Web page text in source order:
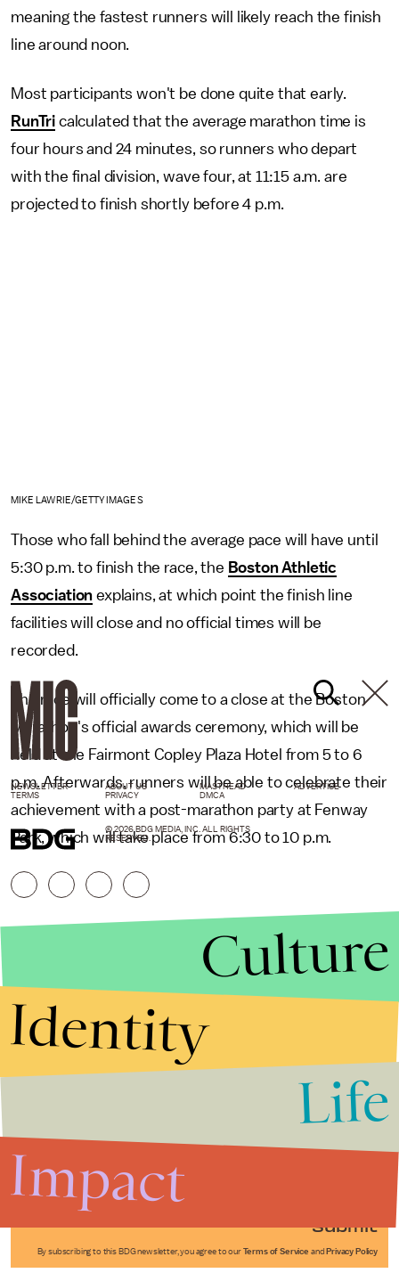
meaning the fastest runners will likely reach the finish
line around noon.
Most participants won't be done quite that early.
RunTri calculated that the average marathon time is
four hours and 24 minutes, so runners who depart
with the final division, wave four, at 11:15 a.m. are
projected to finish shortly before 4 p.m.
MIKE LAWRIE/GETTY IMAGES
Those who fall behind the average pace will have until
5:30 p.m. to finish the race, the Boston Athletic
Association explains, at which point the finish line
facilities will close and no official times will be
recorded.
The race will officially come to a close at the Boston
Marathon's official awards ceremony, which will be
held at the Fairmont Copley Plaza Hotel from 5 to 6
p.m. Afterwards, runners will be able to celebrate their
achievement with a post-marathon party at Fenway
Park, which will take place from 6:30 to 10 p.m.
Submit
By subscribing to this BDG newsletter, you agree to our Terms of Service and Privacy Policy
NEWSLETTER ABOUT US MASTHEAD
ADVERTISE
TERMS
PRIVACY DMCA
© 2026 BDG MEDIA, INC. ALL RIGHTS
RESERVED.
Culture
Identity
Life
Impact